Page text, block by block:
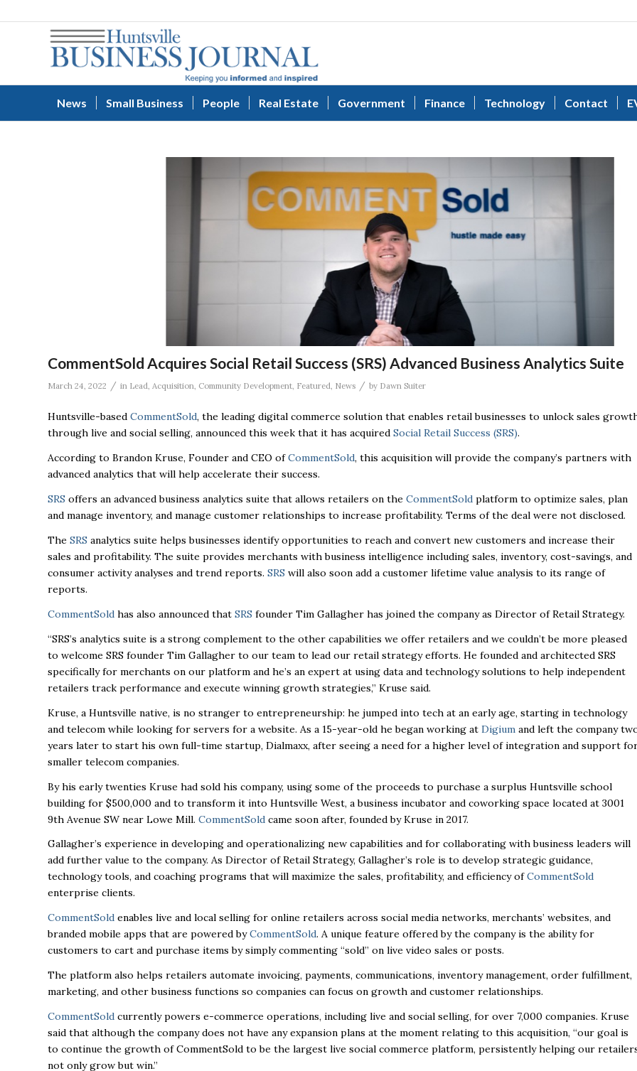
News Small Business People Real Estate Government Finance Technology Contact
CommentSold Acquires Social Retail Success (SRS) Advanced Business Analytics Suite
March 24, 2022 / in Lead, Acquisition, Community Development, Featured, News / by Dawn Suiter
Huntsville-based CommentSold, the leading digital commerce solution that enables retail businesses to unlock sales
through live and social selling, announced this week that it has acquired Social Retail Success (SRS).
According to Brandon Kruse, Founder and CEO ofCommentSold, this acquisition will provide the company’s partners with
advanced analytics that will help accelerate their success.
SRS offers an advanced business analytics suite that allows retailers on the CommentSold platform to optimize sales, plan
and manage inventory, and manage customer relationships to increase profitability. Terms of the deal were not disclosed.
The SRS analytics suite helps businesses identify opportunities to reach and convert new customers and increase their
sales and profitability. The suite provides merchants with business intelligence including sales, inventory, cost-savings, and
consumer activity analyses and trend reports. SRS will also soon add a customer lifetime value analysis to its range of
reports.
CommentSold has also announced that SRS founder Tim Gallagher has joined the company as Director of Retail Strategy.
“SRS’s analytics suite is a strong complement to the other capabilities we offer retailers and we couldn’t be more pleased
to welcome SRS founder Tim Gallagher to our team to lead our retail strategy efforts. He founded and architected SRS
specifically for merchants on our platform and he’s an expert at using data and technology solutions to help independent
retailers track performance and execute winning growth strategies,” Kruse said.
Kruse, a Huntsville native, is no stranger to entrepreneurship: he jumped into tech at an early age, starting in technology
and telecom while looking for servers for a website. As a 15-year-old he began working at Digium and left the company
years later to start his own full-time startup, Dialmaxx, after seeing a need for a higher level of integration and support
smaller telecom companies.
By his early twenties Kruse had sold his company, using some of the proceeds to purchase a surplus Huntsville school
building for $500,000 and to transform it into Huntsville West, a business incubator and coworking space located at 3001
9th Avenue SW near Lowe Mill. CommentSold came soon after, founded by Kruse in 2017.
Gallagher’s experience in developing and operationalizing new capabilities and for collaborating with business leaders will
add further value to the company. As Director of Retail Strategy, Gallagher’s role is to develop strategic guidance,
technology tools, and coaching programs that will maximize the sales, profitability, and efficiency ofCommentSold
enterprise clients.
CommentSold enables live and local selling for online retailers across social media networks, merchants’ websites, and
branded mobile apps that are powered byCommentSold. A unique feature offered by the company is the ability for
customers to cart and purchase items by simply commenting “sold” on live video sales or posts.
The platform also helps retailers automate invoicing, payments, communications, inventory management, order fulfillment,
marketing, and other business functions so companies can focus on growth and customer relationships.
CommentSold currently powers e-commerce operations, including live and social selling, for over 7,000 companies. Kruse
said that although the company does not have any expansion plans at the moment relating to this acquisition, “our goal is
to continue the growth of CommentSold to be the largest live social commerce platform, persistently helping our
not only grow but win.”